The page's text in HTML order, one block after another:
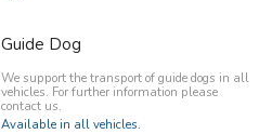
Guide Dog
We support the transport of guide dogs in all
vehicles. For further information please
contact us.
Available in all vehicles.